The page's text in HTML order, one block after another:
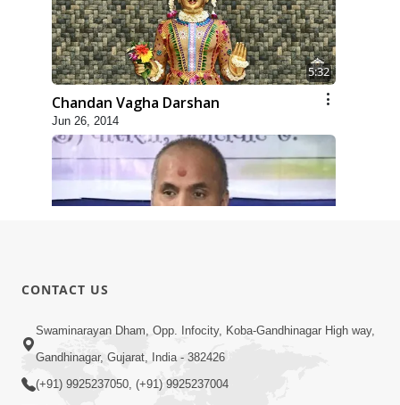
5:32
Chandan Vagha Darshan
Jun 26, 2014
Jun 23, 2014
CONTACT US
Swaminarayan Dham, Opp. Infocity, Koba-Gandhinagar High way,
Gandhinagar, Gujarat, India - 382426
(+91) 9925237050, (+91) 9925237004